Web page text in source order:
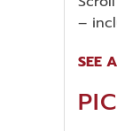
–
SEE